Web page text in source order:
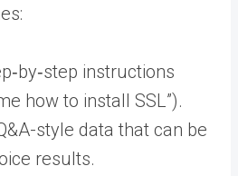
instructions
how to install SSL”).
style data that can be
results.